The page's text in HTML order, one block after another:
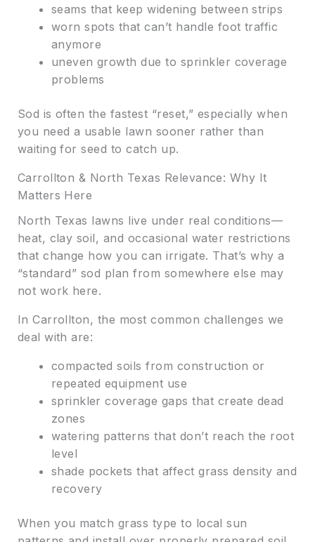
seams that keep widening between strips
worn spots that can’t handle foot traffic
anymore
uneven growth due to sprinkler coverage
problems
Sod is often the fastest “reset,” especially when
you need a usable lawn sooner rather than
waiting for seed to catch up.
Carrollton & North Texas Relevance: Why It
Matters Here
North Texas lawns live under real conditions—
heat, clay soil, and occasional water restrictions
that change how you can irrigate. That’s why a
“standard” sod plan from somewhere else may
not work here.
In Carrollton, the most common challenges we
deal with are:
compacted soils from construction or
repeated equipment use
sprinkler coverage gaps that create dead
zones
watering patterns that don’t reach the root
level
shade pockets that affect grass density and
recovery
When you match grass type to local sun